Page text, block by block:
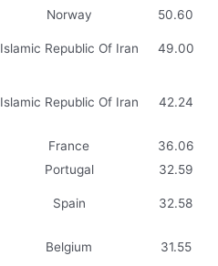
Norway 50.60
Islamic Republic Of Iran 49.00
Islamic Republic Of Iran 42.24
France
36.06
Portugal 32.59
Spain 32.58
Belgium 31.55